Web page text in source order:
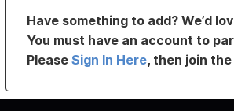
Have something to add? We’d
You must have an account to
PleaseSign In Here, then join